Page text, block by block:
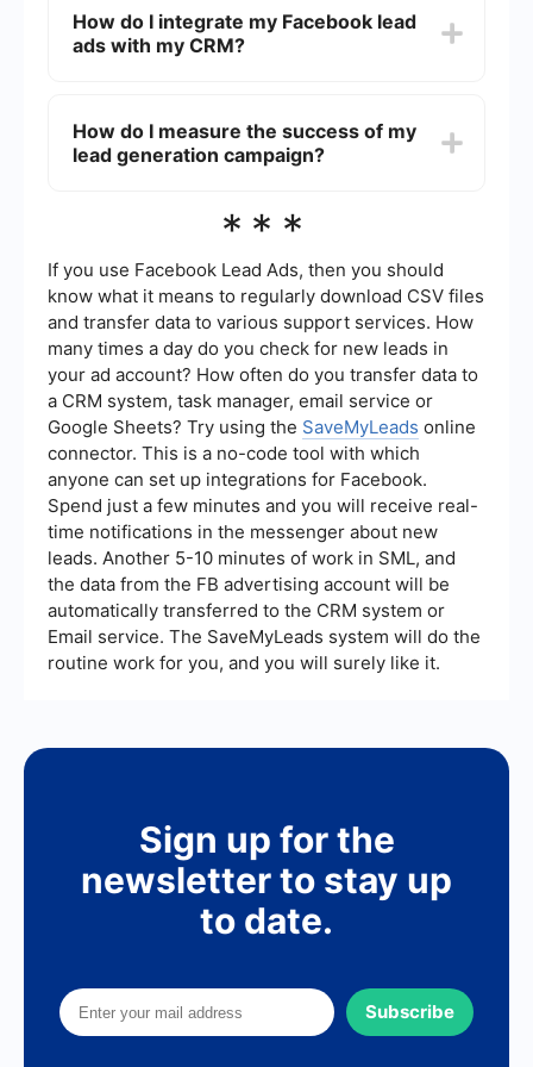
different versions of your ads to see which
performs best. Ensure your lead form is simple
How do I integrate my Facebook lead
ads with my CRM?
CRM. This allows you to automatically transfer
lead information from Facebook to your CRM,
How do I measure the success of my
lead generation campaign?
campaign by tracking key metrics such as the
conversion rates. Use Facebook Ads Manager's
reporting tools to analyze these metrics and
make data-driven decisions to improve your
campaign's performance.
***
If you use Facebook Lead Ads, then you should
know what it means to regularly download CSV files
and transfer data to various support services. How
many times a day do you check for new leads in
your ad account? How often do you transfer data to
a CRM system, task manager, email service or
Google Sheets? Try using the SaveMyLeads online
connector. This is a no-code tool with which
anyone can set up integrations for Facebook.
Spend just a few minutes and you will receive real-
time notifications in the messenger about new
leads. Another 5-10 minutes of work in SML, and
the data from the FB advertising account will be
automatically transferred to the CRM system or
Email service. The SaveMyLeads system will do the
routine work for you, and you will surely like it.
Sign up for the
newsletter to stay up
to date.
Subscribe